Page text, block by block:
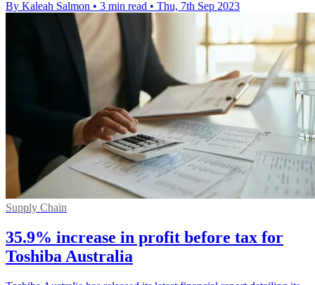
By Kaleah Salmon • 3 min read • Thu, 7th Sep 2023
Supply Chain
35.9% increase in profit before tax for
Toshiba Australia